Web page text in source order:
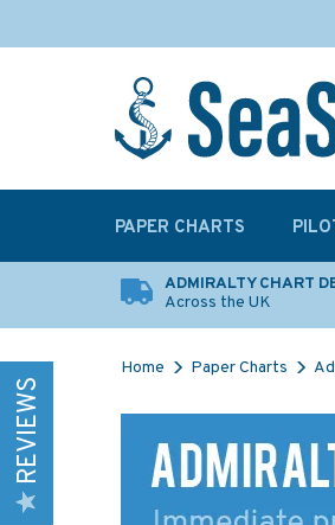
ADMIRALTY CHART
Across the UK
Home Paper Charts
REVIEWS
PAPER CHARTS